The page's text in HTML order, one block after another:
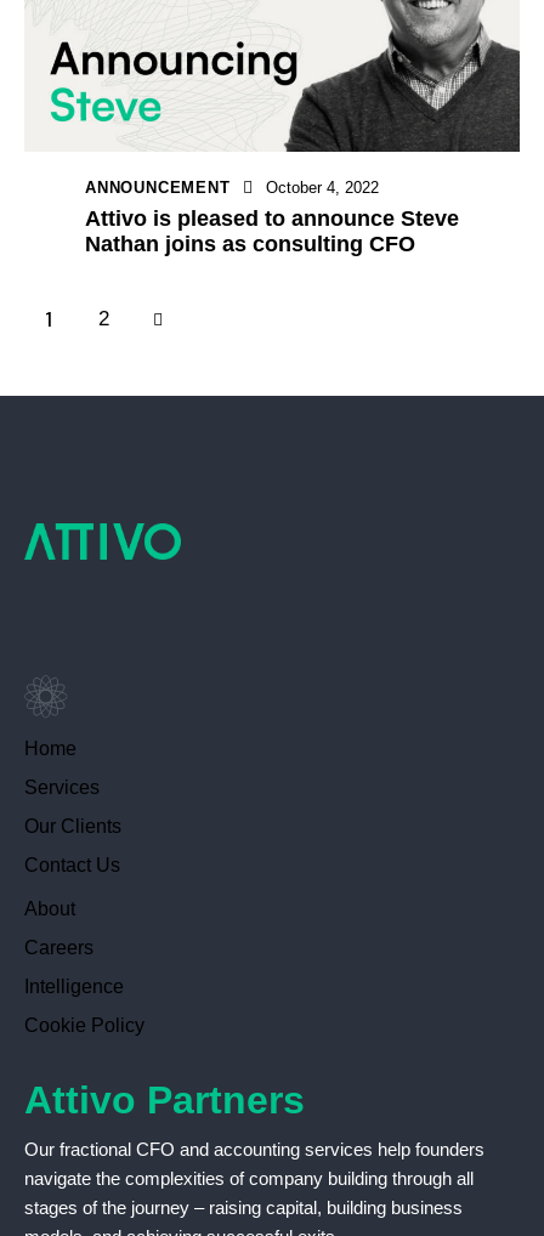
ANNOUNCEMENT October 4, 2022
Attivo is pleased to announce Steve
Nathan joins as consulting CFO
1 2
Home
Services
Our Clients
Contact Us
About
Careers
Intelligence
Cookie Policy
Attivo Partners
Our fractional CFO and accounting services help founders
navigate the complexities of company building through all
stages of the journey – raising capital, building business